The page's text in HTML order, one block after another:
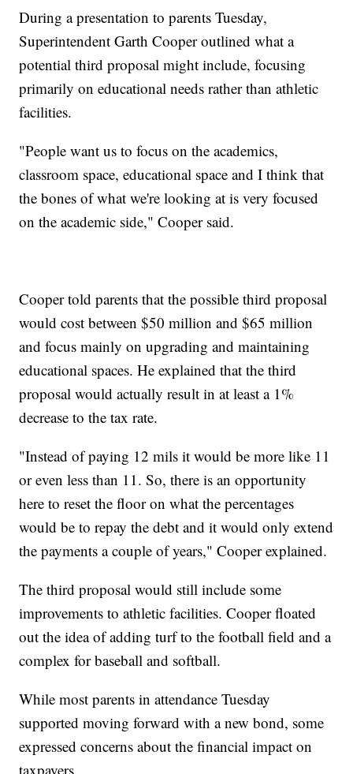
During a presentation to parents Tuesday,
Superintendent Garth Cooper outlined what a
potential third proposal might include, focusing
primarily on educational needs rather than athletic
facilities.
"People want us to focus on the academics,
classroom space, educational space and I think that
the bones of what we're looking at is very focused
on the academic side," Cooper said.
Cooper told parents that the possible third proposal
would cost between $50 million and $65 million
and focus mainly on upgrading and maintaining
educational spaces. He explained that the third
proposal would actually result in at least a 1%
decrease to the tax rate.
"Instead of paying 12 mils it would be more like 11
or even less than 11. So, there is an opportunity
here to reset the floor on what the percentages
would be to repay the debt and it would only extend
the payments a couple of years," Cooper explained.
The third proposal would still include some
improvements to athletic facilities. Cooper floated
out the idea of adding turf to the football field and a
complex for baseball and softball.
While most parents in attendance Tuesday
supported moving forward with a new bond, some
expressed concerns about the financial impact on
taxpayers.